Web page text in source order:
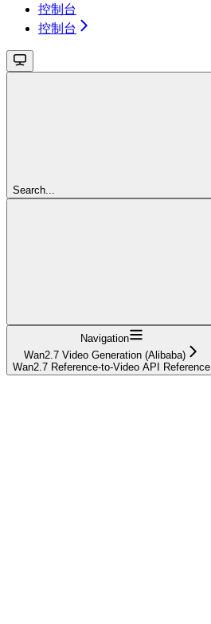
控制台
控制台
Search...
Navigation
Wan2.7 Video Generation (Alibaba)
Wan2.7 Reference-to-Video API Reference